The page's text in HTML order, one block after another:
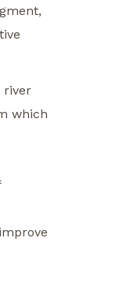
river
which